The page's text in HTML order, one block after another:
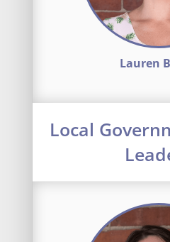
Lauren
Local